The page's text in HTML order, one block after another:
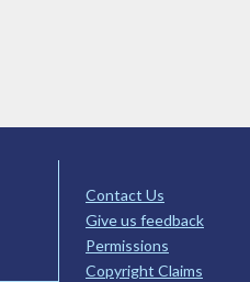
Contact Us
Give us feedback
Permissions
Copyright Claims